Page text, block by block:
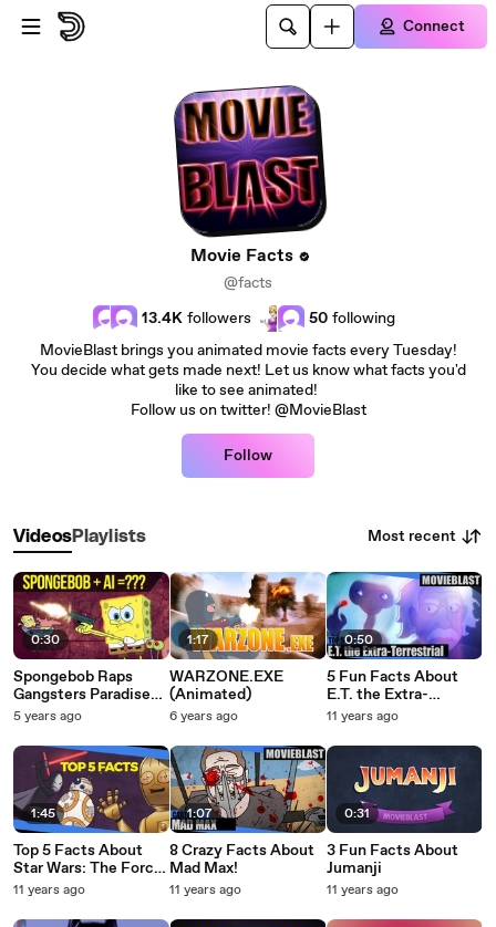
Skip to main content
Connect
Movie Facts
@facts
13.4K followers 50 following
MovieBlast brings you animated movie facts every Tuesday!
You decide what gets made next! Let us know what facts you'd
like to see animated!
Follow us on twitter! @MovieBlast
Follow
VideosPlaylists Most recent
0:30
Spongebob Raps
Gangsters Paradise
Using AI
5 years ago
1:45
Top 5 Facts About
Star Wars: The Force
Awakens
11 years ago
1:17
WARZONE.EXE
(Animated)
6 years ago
1:07
8 Crazy Facts About
Mad Max!
11 years ago
0:50
5 Fun Facts About
E.T. the Extra-
Terrestrial!
11 years ago
0:31
3 Fun Facts About
Jumanji
11 years ago